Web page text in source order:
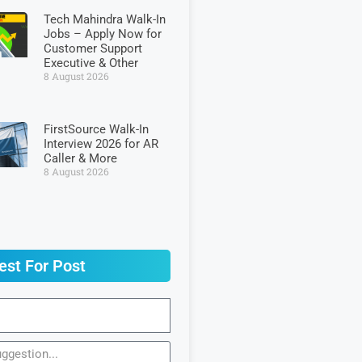
Tech Mahindra Walk-In
Jobs – Apply Now for
Customer Support
Executive & Other
8 August 2026
FirstSource Walk-In
Interview 2026 for AR
Caller & More
8 August 2026
For Post